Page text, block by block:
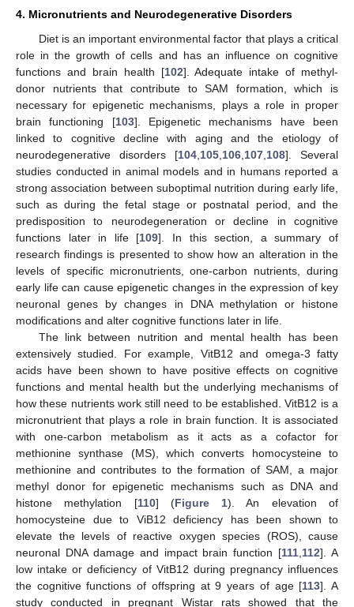
4. Micronutrients and Neurodegenerative Disorders
Diet is an important environmental factor that plays a critical
role in the growth of cells and has an influence on cognitive
functions and brain health [102]. Adequate intake of methyl-
donor nutrients that contribute to SAM formation, which is
necessary for epigenetic mechanisms, plays a role in proper
brain functioning [103]. Epigenetic mechanisms have been
linked to cognitive decline with aging and the etiology of
neurodegenerative disorders [104 105 106 107 108]. Several
studies conducted in animal models and in humans reported a
strong association between suboptimal nutrition during early life,
such as during the fetal stage or postnatal period, and the
predisposition to neurodegeneration or decline in cognitive
functions later in life [109]. In this section, a summary of
research findings is presented to show how an alteration in the
levels of specific micronutrients, one-carbon nutrients, during
early life can cause epigenetic changes in the expression of key
neuronal genes by changes in DNA methylation or histone
modifications and alter cognitive functions later in life.
The link between nutrition and mental health has been
extensively studied. For example, VitB12 and omega-3 fatty
acids have been shown to have positive effects on cognitive
functions and mental health but the underlying mechanisms of
how these nutrients work still need to be established. VitB12 is a
micronutrient that plays a role in brain function. It is associated
with one-carbon metabolism as it acts as a cofactor for
methionine synthase (MS), which converts homocysteine to
methionine and contributes to the formation of SAM, a major
methyl donor for epigenetic mechanisms such as DNA and
histone methylation [110] (Figure 1). An elevation of
homocysteine due to ViB12 deficiency has been shown to
elevate the levels of reactive oxygen species (ROS), cause
neuronal DNA damage and impact brain function [111 112]. A
low intake or deficiency of VitB12 during pregnancy influences
the cognitive functions of offspring at 9 years of age [113]. A
study conducted in pregnant Wistar rats showed that the